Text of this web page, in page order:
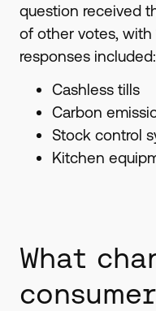
question received
of other votes, with
responses included:
Cashless tills
Carbon
Stock control
Kitchen
What